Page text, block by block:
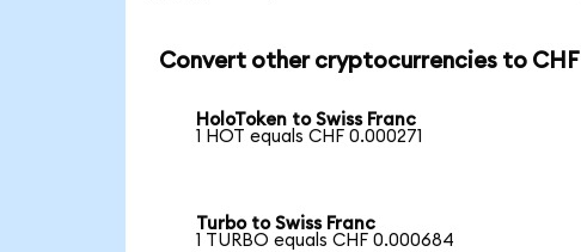
Convert other cryptocurrencies to CHF
HoloToken to Swiss Franc
1 HOT equals CHF 0.000271
Turbo to Swiss Franc
1 TURBO equals CHF 0.000684